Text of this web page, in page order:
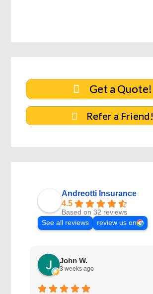
Get a Quote!
Refer a Friend!
Andreotti Insurance
4.5
Based on 32 reviews
See all reviews
review us on
John W.
3 weeks ago